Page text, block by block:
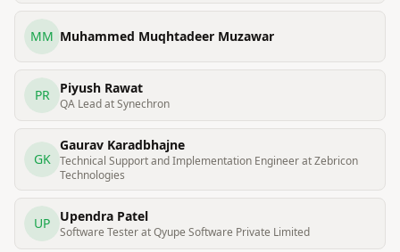
MM Muhammed Muqhtadeer Muzawar
PR Piyush Rawat
QA Lead at Synechron
GK
Gaurav Karadbhajne
Technical Support and Implementation Engineer at Zebricon
Technologies
UP Upendra Patel
Software Tester at Qyupe Software Private Limited